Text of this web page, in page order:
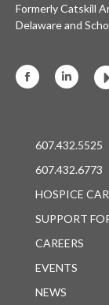
Formerly Catskill
Delaware and
FacebookLinkedin
607.432.5525
607.432.6773
HOSPICE
SUPPORT
CAREERS
EVENTS
NEWS